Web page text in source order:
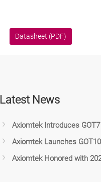
Datasheet (PDF)
Latest News
Axiomtek Introduces
Axiomtek Launches
Axiomtek Honored with